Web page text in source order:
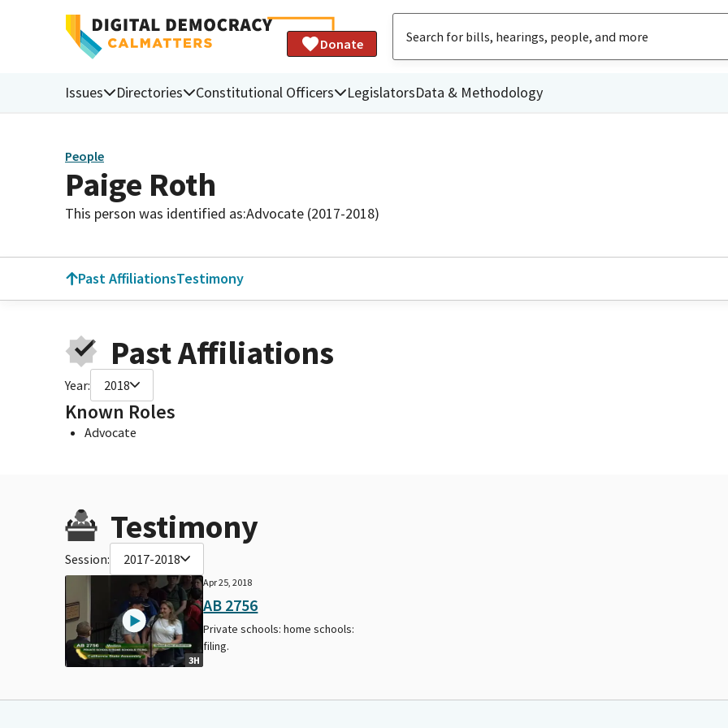
Donate
Issues Directories Constitutional Officers LegislatorsData & Methodology
People
Paige Roth
This person was identified as:Advocate (2017-2018)
Past AffiliationsTestimony
Past Affiliations
Year: 2018
Known Roles
Advocate
Testimony
Session: 2017-2018
3H
Apr 25, 2018
AB 2756
Private schools: home schools:
filing.